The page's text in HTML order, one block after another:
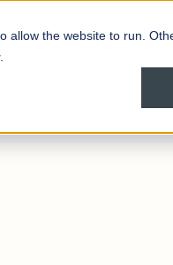
the website to run.
.